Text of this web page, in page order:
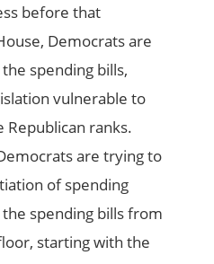
before that
Democrats are
spending bills,
vulnerable to
Republican ranks.
are trying to
of spending
spending bills from
starting with the